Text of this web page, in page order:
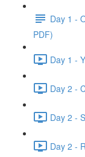
Day 1 -
PDF)
Day 1 -
Day 2 -
Day 2 -
Day 2 -